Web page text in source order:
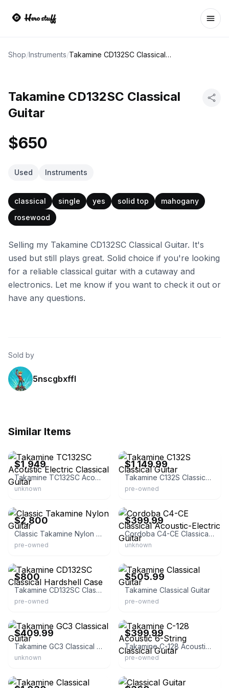
Shop/Instruments/ Takamine CD132SC Classical Guitar
Takamine CD132SC Classical
Guitar
$650
Used Instruments
classical single yes solid top
mahogany
rosewood
Selling my Takamine CD132SC Classical Guitar. It's
used but still plays great. Solid choice if you're looking
for a reliable classical guitar with a cutaway and
electronics. Let me know if you want to check it out or
have any questions.
Sold by
5nscgbxffl
Similar Items
$1,949
Takamine TC132SC Acoustic Electric Classical Guitar
unknown
$1,149.99
Takamine C132S Classical Guitar
pre-owned
$2,800
Classic Takamine Nylon Guitar
pre-owned
$399.99
Cordoba C4-CE Classical Acoustic-Electric Guitar
unknown
$800
Takamine CD132SC Classical Hardshell Case
pre-owned
$505.99
Takamine Classical Guitar
pre-owned
$409.99
Takamine GC3 Classical Guitar
unknown
$399.99
Takamine C-128 Acoustic 6-String Classical Guitar
pre-owned